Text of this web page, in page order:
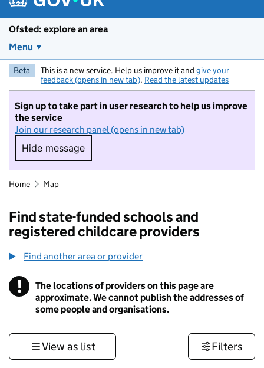
Ofsted: explore an area
Menu
Beta This is a new service. Help us improve it and give your
feedback (opens in new tab). Read the latest updates
Sign up to take part in user research to help us improve
the service
Join our research panel (opens in new tab)
Hide message
Hide message. I do not want to take part in
Home Map
Find state-funded schools and
registered childcare providers
Find another area or provider
! Information
The locations of providers on this page are
approximate. We cannot publish the addresses of
some people and organisations.
View as list Filters